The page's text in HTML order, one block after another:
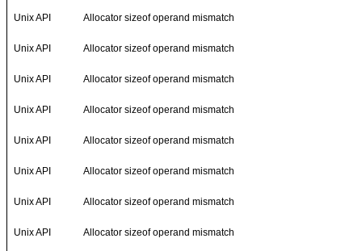
Unix API Allocator sizeof operand mismatch
Unix API Allocator sizeof operand mismatch
Unix API Allocator sizeof operand mismatch
Unix API Allocator sizeof operand mismatch
Unix API Allocator sizeof operand mismatch
Unix API Allocator sizeof operand mismatch
Unix API Allocator sizeof operand mismatch
Unix API Allocator sizeof operand mismatch